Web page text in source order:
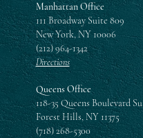
Manhattan Office
111 Broadway Suite 809
New York, NY 10006
(212) 964-1342
Directions
Queens Office
118-35 Queens Boulevard
Forest Hills, NY 11375
(718) 268-5300